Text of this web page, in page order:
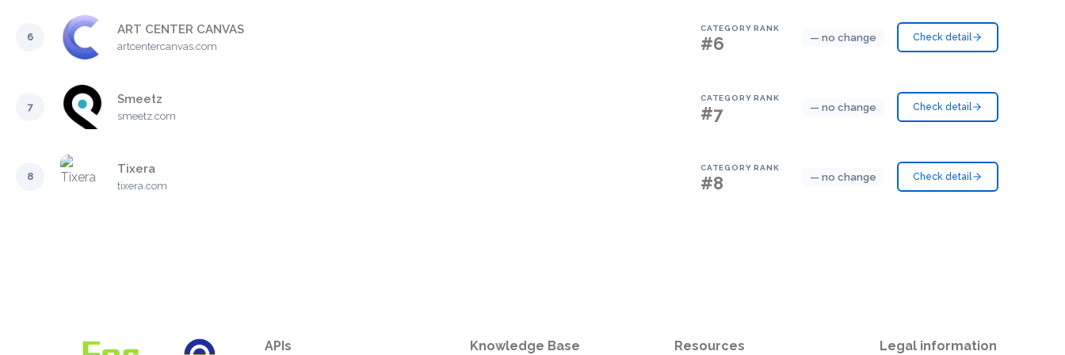
6
ART CENTER CANVAS
artcentercanvas.com
CATEGORY RANK
#6 — no change Check detail
7
Smeetz
smeetz.com
CATEGORY RANK
#7 — no change Check detail
8
Tixera
tixera.com
CATEGORY RANK
#8 — no change Check detail
APIs Knowledge Base Resources Legal information